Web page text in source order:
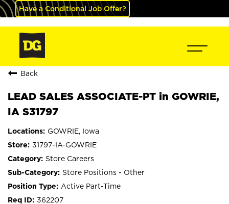
Have a Conditional Job Offer?
Back
LEAD SALES ASSOCIATE-PT in GOWRIE,
IA S31797
GOWRIE, Iowa
31797-IA-GOWRIE
Store Careers
Store Positions - Other
Active Part-Time
362207